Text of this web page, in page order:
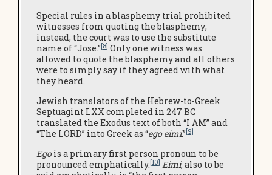
Special rules in a blasphemy trial prohibited
witnesses from quoting the blasphemy;
instead, the court was to use the substitute
name of “Jose.”[8] Only one witness was
allowed to quote the blasphemy and all others
were to simply say if they agreed with what
they heard.
Jewish translators of the Hebrew-to-Greek
Septuagint LXX completed in 247 BC
translated the Exodus text of both “I AM” and
“The LORD” into Greek as “ego eimi.”[9]
Egois a primary first person pronoun to be
pronounced emphatically.[10] Eimi, also to be